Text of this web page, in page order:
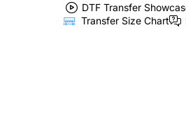
DTF Transfer
Transfer Size Chart